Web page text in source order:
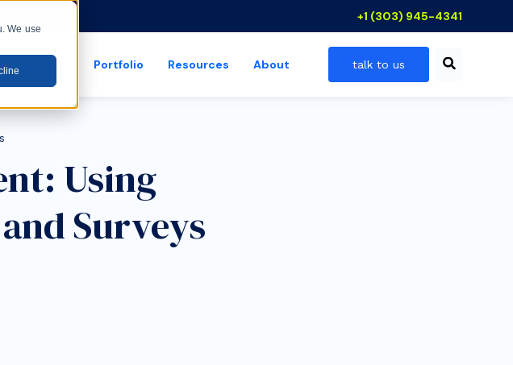
We use
Portfolio Resources About talk to us
+1 (303) 945-4341
Using
Surveys